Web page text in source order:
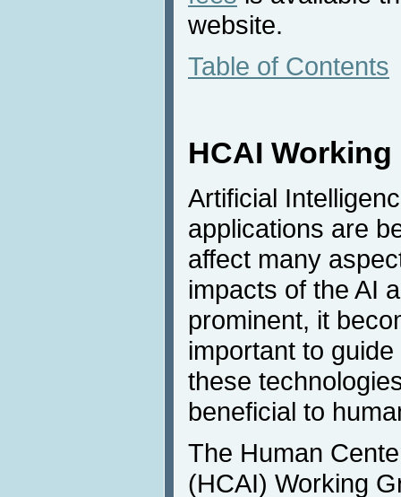
website.
Table of Contents
HCAI Working
Artificial
applications are
affect many
impacts of the AI
prominent, it
important to
these
beneficial to
The Human
(HCAI) Working